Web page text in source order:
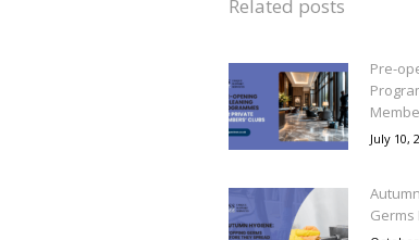
Related posts
Pre-
July 10,